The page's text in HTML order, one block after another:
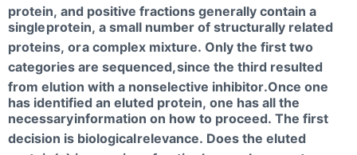
protein, and positive fractions generally contain a
singleprotein, a small number of structurally related
proteins, ora complex mixture. Only the first two
categories are sequenced,since the third resulted
from elution with a nonselective inhibitor.Once one
has identified an eluted protein, one has all the
necessaryinformation on how to proceed. The first
decision is biologicalrelevance. Does the eluted